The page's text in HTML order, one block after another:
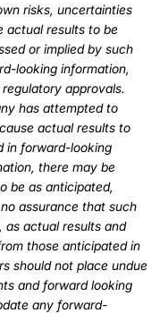
risks, uncertainties
actual results to be
or implied by such
looking information,
approvals.
has attempted to
actual results to
in forward-looking
there may be
be as anticipated,
assurance that such
as actual results and
those anticipated in
should not place undue
and forward looking
any forward-